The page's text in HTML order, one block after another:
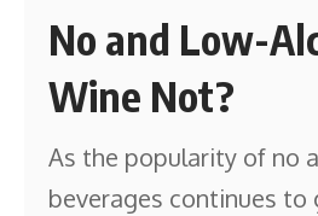
No and Low-
Wine Not?
As the popularity of no
beverages continues to